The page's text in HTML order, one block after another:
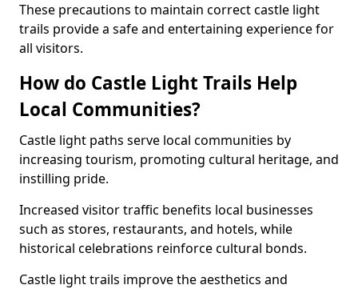
These precautions to maintain correct castle light
trails provide a safe and entertaining experience for
all visitors.
How do Castle Light Trails Help
Local Communities?
Castle light paths serve local communities by
increasing tourism, promoting cultural heritage, and
instilling pride.
Increased visitor traffic benefits local businesses
such as stores, restaurants, and hotels, while
historical celebrations reinforce cultural bonds.
Castle light trails improve the aesthetics and